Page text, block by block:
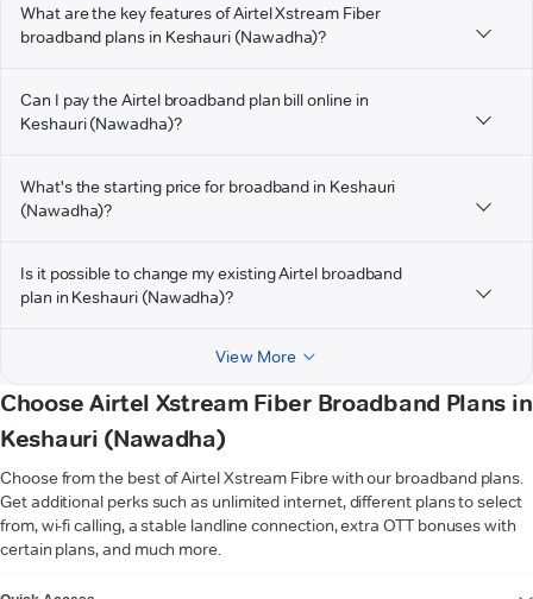
What are the key features of Airtel Xstream Fiber
broadband plans in Keshauri (Nawadha)?
Can I pay the Airtel broadband plan bill online in
Keshauri (Nawadha)?
What's the starting price for broadband in Keshauri
(Nawadha)?
Is it possible to change my existing Airtel broadband
plan in Keshauri (Nawadha)?
View More
Choose Airtel Xstream Fiber Broadband Plans in
Keshauri (Nawadha)
Choose from the best of Airtel Xstream Fibre with our broadband plans.
Get additional perks such as unlimited internet, different plans to select
from, wi-fi calling, a stable landline connection, extra OTT bonuses with
certain plans, and much more.